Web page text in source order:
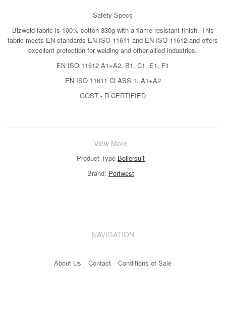
Safety Specs
Bizweld fabric is 100% cotton 330g with a flame resistant finish. This
fabric meets EN standards EN ISO 11611 and EN ISO 11612 and offers
excellent protection for welding and other allied industries.
EN ISO 11612 A1+A2, B1, C1, E1, F1
EN ISO 11611 CLASS 1, A1+A2
GOST - R CERTIFIED
View More
Product Type Boilersuit
Brand: Portwest
NAVIGATION
About Us Contact Conditions of Sale